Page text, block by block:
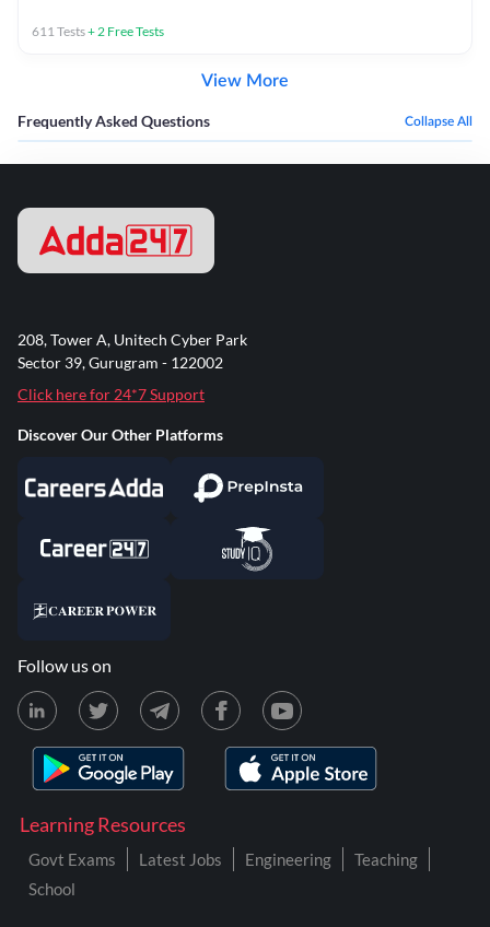
611Tests+2 Free Tests
View More
Frequently Asked Questions Collapse All
Learning Resources
Govt Exams Latest Jobs Engineering
Teaching
School
208, Tower A, Unitech Cyber Park
Sector 39, Gurugram - 122002
Click here for 24*7 Support
Discover Our Other Platforms
Follow us on